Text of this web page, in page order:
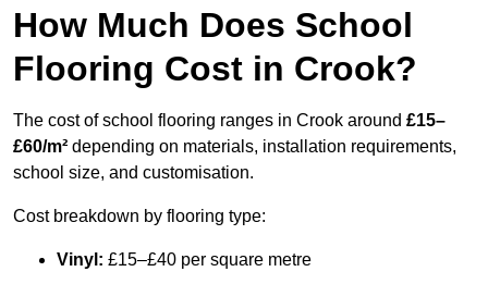
How Much Does School
Flooring Cost in Crook?
The cost of school flooring ranges in Crook around £15–
£60/m² depending on materials, installation requirements,
school size, and customisation.
Cost breakdown by flooring type:
Vinyl: £15–£40 per square metre